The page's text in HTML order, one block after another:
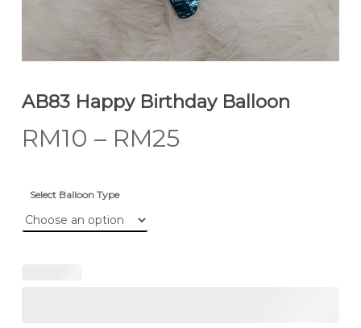
AB83 Happy Birthday Balloon
RM10 – RM25
Select Balloon Type